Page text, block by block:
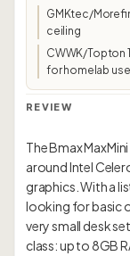
GMKtec/
ceiling
CWWK/Topton
for homelab use
REVIEW
The Bmax
around Intel
graphics. With a
looking for basic
very small desk
class: up to 8GB